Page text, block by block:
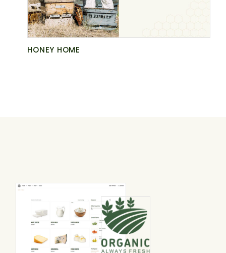
HONEY HOME